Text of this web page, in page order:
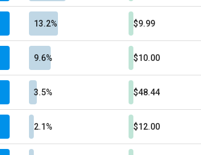
13.2% $9.99
9.6% $10.00
3.5% $48.44
2.1% $12.00